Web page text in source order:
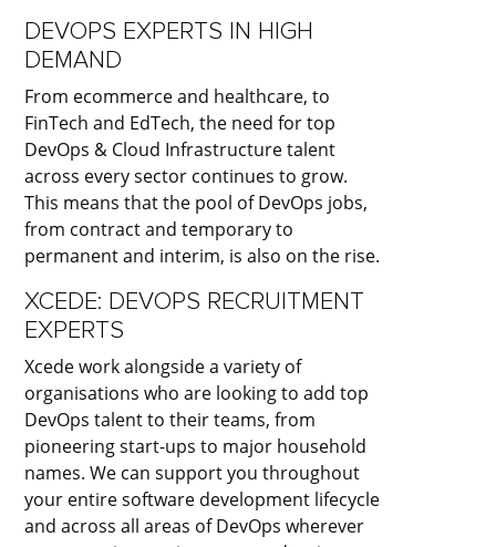
DEVOPS EXPERTS IN HIGH
DEMAND
From ecommerce and healthcare, to
FinTech and EdTech, the need for top
DevOps & Cloud Infrastructure talent
across every sector continues to grow.
This means that the pool of DevOps jobs,
from contract and temporary to
permanent and interim, is also on the rise.
XCEDE: DEVOPS RECRUITMENT
EXPERTS
Xcede work alongside a variety of
organisations who are looking to add top
DevOps talent to their teams, from
pioneering start-ups to major household
names. We can support you throughout
your entire software development lifecycle
and across all areas of DevOps wherever